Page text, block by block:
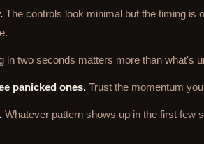
The controls look minimal but the timing is
in two seconds matters more than what's
panicked ones. Trust the momentum
Whatever pattern shows up in the first few